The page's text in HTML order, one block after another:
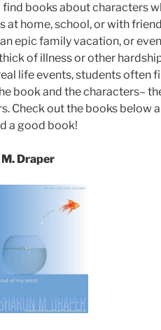
find books about characters
at home, school, or with
epic family vacation, or
of illness or other
life events, students often
book and the characters–
Check out the books below
a good book!
Draper